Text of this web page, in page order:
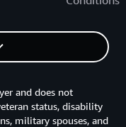
and does not
status, disability
military spouses, and